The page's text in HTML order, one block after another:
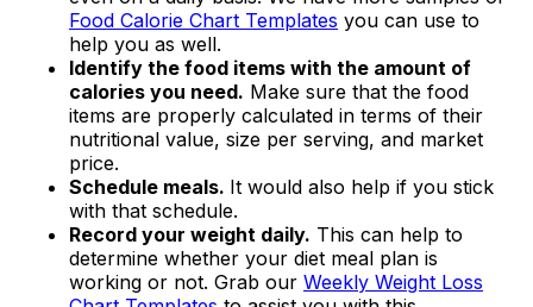
Food Calorie Chart Templates you can use to
help you as well.
Identify the food items with the amount of
calories you need. Make sure that the food
items are properly calculated in terms of their
nutritional value, size per serving, and market
price.
Schedule meals. It would also help if you stick
with that schedule.
Record your weight daily. This can help to
determine whether your diet meal plan is
working or not. Grab our Weekly Weight Loss